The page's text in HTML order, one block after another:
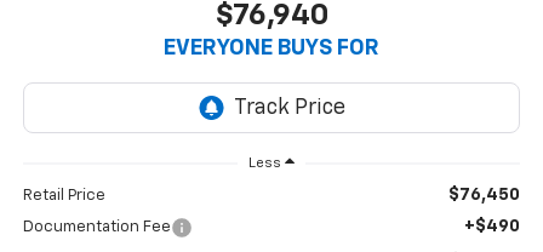
$76,940
EVERYONE BUYS FOR
Less
Retail Price $76,450
Documentation Fee +$490